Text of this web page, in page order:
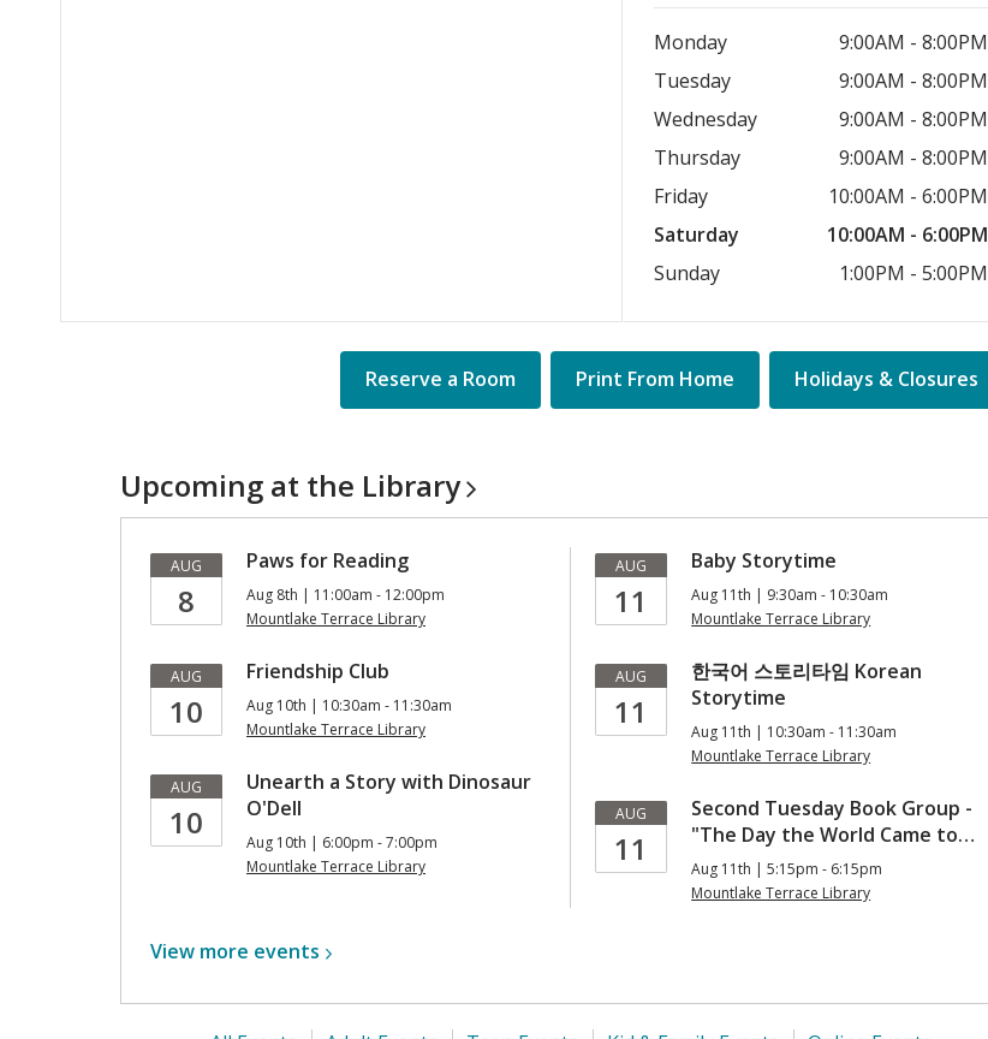
Monday
9:00AM - 8:00PM
Tuesday
9:00AM - 8:00PM
Wednesday
9:00AM - 8:00PM
Thursday
9:00AM - 8:00PM
Friday
10:00AM - 6:00PM
Saturday
10:00AM - 6:00PM
Sunday
1:00PM - 5:00PM
Reserve a Room
Quick
Links
Print From Home Holidays & Closures
Upcoming at the Library
AUG
8
Paws for Reading
Aug 8th | 11:00am - 12:00pm
Mountlake Terrace Library
AUG
10
Friendship Club
Aug 10th | 10:30am - 11:30am
Mountlake Terrace Library
AUG
10
Unearth a Story with Dinosaur
O'Dell
Aug 10th | 6:00pm - 7:00pm
Mountlake Terrace Library
AUG
11
Baby Storytime
Aug 11th | 9:30am - 10:30am
Mountlake Terrace Library
AUG
11
한국어 스토리타임 Korean
Storytime
Aug 11th | 10:30am - 11:30am
Mountlake Terrace Library
AUG
11
Second Tuesday Book Group -
"The Day the World Came to…
Aug 11th | 5:15pm - 6:15pm
Mountlake Terrace Library
View more events